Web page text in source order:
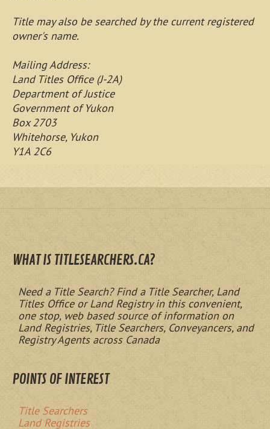
Title may also be searched by the current registered
owner's name.
Mailing Address:
Land Titles Office (J-2A)
Department of Justice
Government of Yukon
Box 2703
Whitehorse, Yukon
Y1A 2C6
WHAT IS TITLESEARCHERS.CA?
Need a Title Search? Find a Title Searcher, Land
Titles Office or Land Registry in this convenient,
one stop, web based source of information on
Land Registries, Title Searchers, Conveyancers, and
Registry Agents across Canada
POINTS OF INTEREST
Title Searchers
Land Registries